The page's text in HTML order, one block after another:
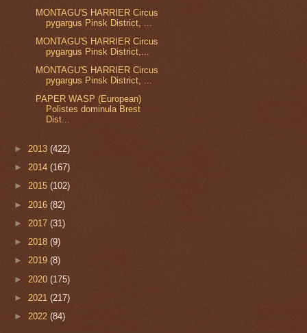
MONTAGU'S HARRIER Circus
pygargus Pinsk District, ...
MONTAGU'S HARRIER Circus
pygargus Pinsk District,...
MONTAGU'S HARRIER Circus
pygargus Pinsk District, ...
PAPER WASP (European)
Polistes dominula Brest
Dist...
► 2013 (422)
► 2014 (167)
► 2015 (102)
► 2016 (82)
► 2017 (31)
► 2018 (9)
► 2019 (8)
► 2020 (175)
► 2021 (217)
► 2022 (84)